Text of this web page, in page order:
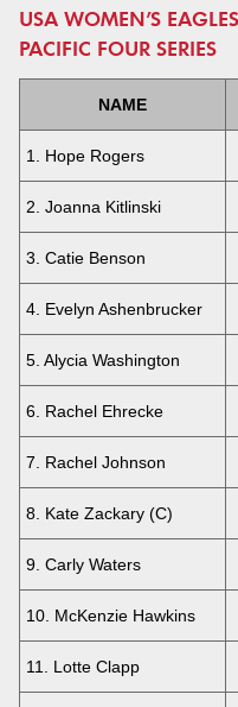
USA WOMEN’S
PACIFIC FOUR SERIES
NAME
1. Hope Rogers
2. Joanna Kitlinski
3. Catie Benson
4. Evelyn Ashenbrucker
5. Alycia Washington
6. Rachel Ehrecke
7. Rachel Johnson
8. Kate Zackary (C)
9. Carly Waters
10. McKenzie Hawkins
11. Lotte Clapp